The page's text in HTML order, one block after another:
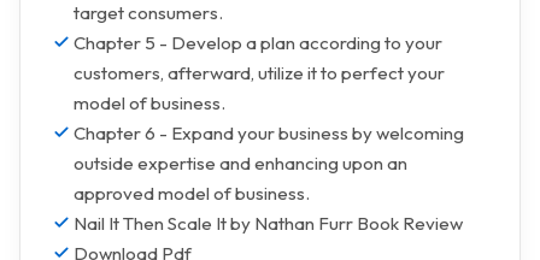
target consumers.
Chapter 5 - Develop a plan according to your
customers, afterward, utilize it to perfect your
model of business.
Chapter 6 - Expand your business by welcoming
outside expertise and enhancing upon an
approved model of business.
Nail It Then Scale It by Nathan Furr Book Review
Download Pdf